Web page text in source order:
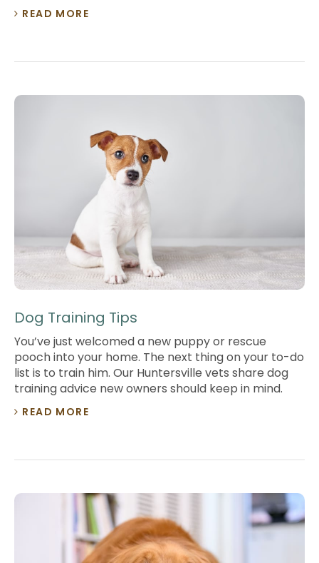
READ MORE
Dog Training Tips
You’ve just welcomed a new puppy or rescue
pooch into your home. The next thing on your to-do
list is to train him. Our Huntersville vets share dog
training advice new owners should keep in mind.
READ MORE